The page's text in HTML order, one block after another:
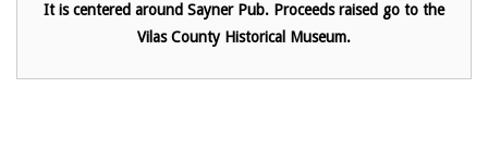
It is centered around Sayner Pub. Proceeds raised go to the
Vilas County Historical Museum.